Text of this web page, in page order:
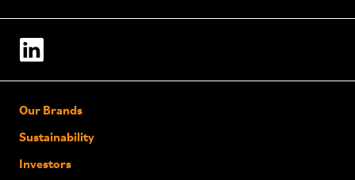
Our Brands
Sustainability
Investors